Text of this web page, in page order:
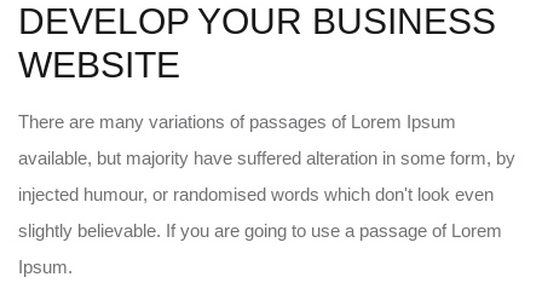
DEVELOP YOUR BUSINESS
WEBSITE
There are many variations of passages of Lorem Ipsum
available, but majority have suffered alteration in some form, by
injected humour, or randomised words which don't look even
slightly believable. If you are going to use a passage of Lorem
Ipsum.